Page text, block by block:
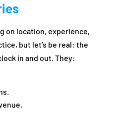
on location, experience,
but let’s be real: the
in and out. They: